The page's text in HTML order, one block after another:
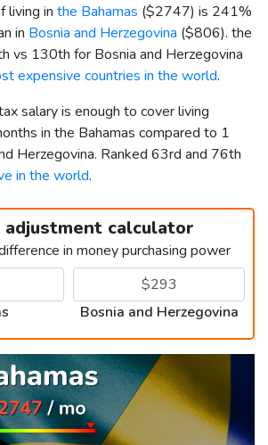
living in the Bahamas ($2747) is 241%
in Bosnia and Herzegovina ($806). the
vs 130th for Bosnia and Herzegovina
expensive countries in the world.
salary is enough to cover living
in the Bahamas compared to 1
Herzegovina. Ranked 63rd and 76th
in the world.
adjustment calculator
in money purchasing power
Bosnia and Herzegovina